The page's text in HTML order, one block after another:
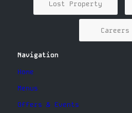
Lost Property
Careers
Navigation
Home
Menus
Offers & Events